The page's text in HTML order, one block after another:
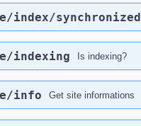
index​/synchronized
indexing Is indexing?
info Get site informations